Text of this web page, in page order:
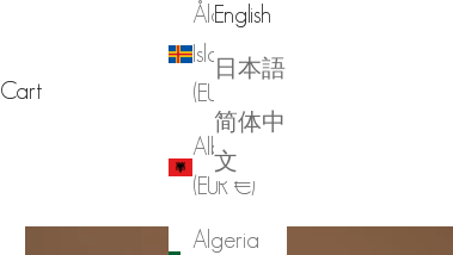
Åland
Islands
Albania
(EUR €)
Algeria
English
日本語
简体中
文
Cart